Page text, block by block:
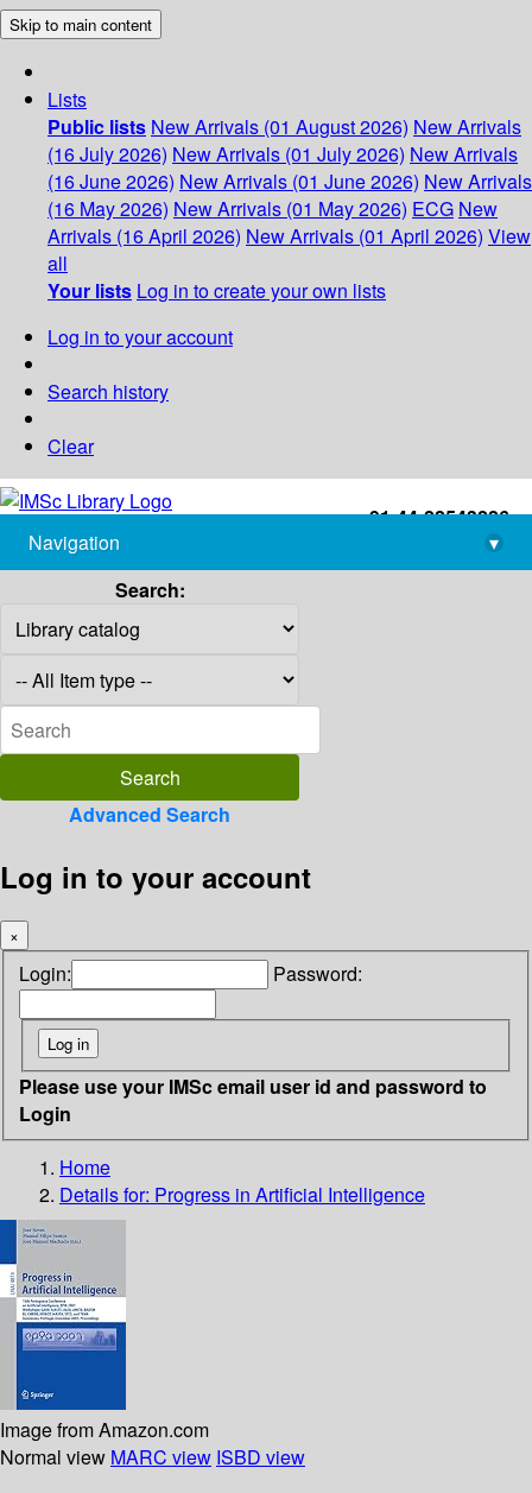
Skip to main content
Lists
Public lists New Arrivals (01 August 2026) New Arrivals
(16 July 2026) New Arrivals (01 July 2026) New Arrivals
(16 June 2026) New Arrivals (01 June 2026) New Arrivals
(16 May 2026) New Arrivals (01 May 2026) ECG New
Arrivals (16 April 2026) New Arrivals (01 April 2026) View
all
Your lists Log in to create your own lists
Log in to your account
Search history
Clear
+91-44-22543226
library@imsc.res.in
Navigation
▾
Search:
Advanced Search
Log in to your account
×
Login: Password:
Please use your IMSc email user id and password to
Login
Home
Details for: Progress in Artificial Intelligence
Image from Amazon.com
Normal view MARC view ISBD view